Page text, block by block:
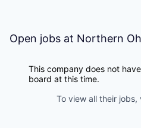
Open jobs at Northern
This company does not
board at this time.
To view all their jobs,